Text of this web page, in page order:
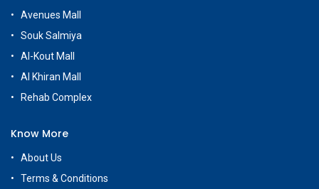
Avenues Mall
Souk Salmiya
Al-Kout Mall
Al Khiran Mall
Rehab Complex
Know More
About Us
Terms & Conditions